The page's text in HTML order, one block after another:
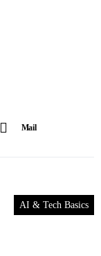
Mail
AI & Tech Basics